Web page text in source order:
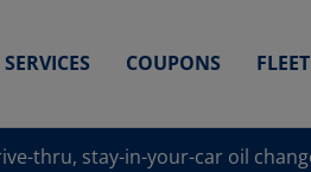
COUPONS
thru, stay-in-your-car oil